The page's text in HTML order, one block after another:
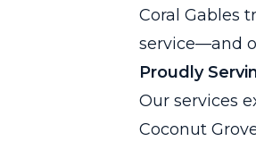
Coral Gables
service—and
Proudly
Our services
Coconut